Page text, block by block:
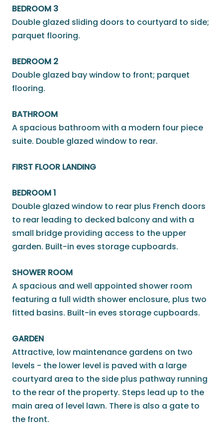
BEDROOM 3
Double glazed sliding doors to courtyard to side;
parquet flooring.
BEDROOM 2
Double glazed bay window to front; parquet
flooring.
BATHROOM
A spacious bathroom with a modern four piece
suite. Double glazed window to rear.
FIRST FLOOR LANDING
BEDROOM 1
Double glazed window to rear plus French doors
to rear leading to decked balcony and with a
small bridge providing access to the upper
garden. Built-in eves storage cupboards.
SHOWER ROOM
A spacious and well appointed shower room
featuring a full width shower enclosure, plus two
fitted basins. Built-in eves storage cupboards.
GARDEN
Attractive, low maintenance gardens on two
levels - the lower level is paved with a large
courtyard area to the side plus pathway running
to the rear of the property. Steps lead up to the
main area of level lawn. There is also a gate to
the front.